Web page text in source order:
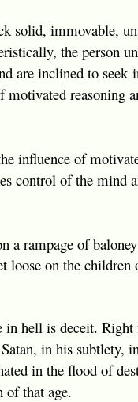
solid, immovable,
the person
are inclined to seek
reasoning
influence of
control of the mind
a rampage ofbaloney
loose on the
in hell is deceit.
in his subtlety,
in the flood of
of that age.